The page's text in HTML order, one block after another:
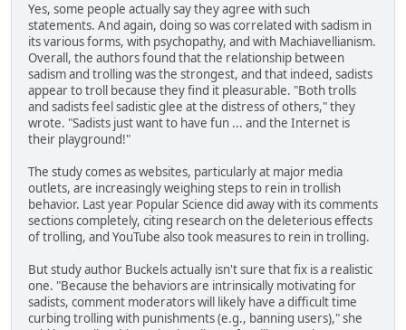
Yes, some people actually say they agree with such
statements. And again, doing so was correlated with sadism in
its various forms, with psychopathy, and with Machiavellianism.
Overall, the authors found that the relationship between
sadism and trolling was the strongest, and that indeed, sadists
appear to troll because they find it pleasurable. "Both trolls
and sadists feel sadistic glee at the distress of others," they
wrote. "Sadists just want to have fun ... and the Internet is
their playground!"
The study comes as websites, particularly at major media
outlets, are increasingly weighing steps to rein in trollish
behavior. Last year Popular Science did away with its comments
sections completely, citing research on the deleterious effects
of trolling, and YouTube also took measures to rein in trolling.
But study author Buckels actually isn't sure that fix is a realistic
one. "Because the behaviors are intrinsically motivating for
sadists, comment moderators will likely have a difficult time
curbing trolling with punishments (e.g., banning users)," she